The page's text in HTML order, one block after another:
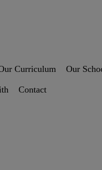
Curriculum Our
Contact